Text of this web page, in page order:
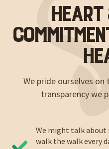
Heart
We pride ourselves on
transparency we
We might talk about
walk the walk every